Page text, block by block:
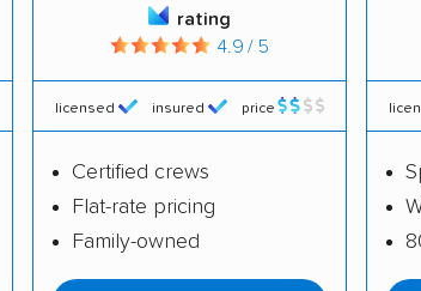
rating
4.9 / 5
licensed insured price
Certified crews
Flat-rate pricing
Family-owned